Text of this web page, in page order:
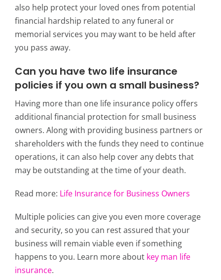
also help protect your loved ones from potential
financial hardship related to any funeral or
memorial services you may want to be held after
you pass away.
Can you have two life insurance
policies if you own a small business?
Having more than one life insurance policy offers
additional financial protection for small business
owners. Along with providing business partners or
shareholders with the funds they need to continue
operations, it can also help cover any debts that
may be outstanding at the time of your death.
Read more: Life Insurance for Business Owners
Multiple policies can give you even more coverage
and security, so you can rest assured that your
business will remain viable even if something
happens to you. Learn more about key man life
insurance.